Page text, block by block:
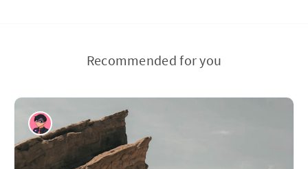
Recommended for you